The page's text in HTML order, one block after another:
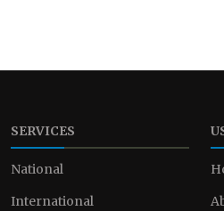
SERVICES
National
International